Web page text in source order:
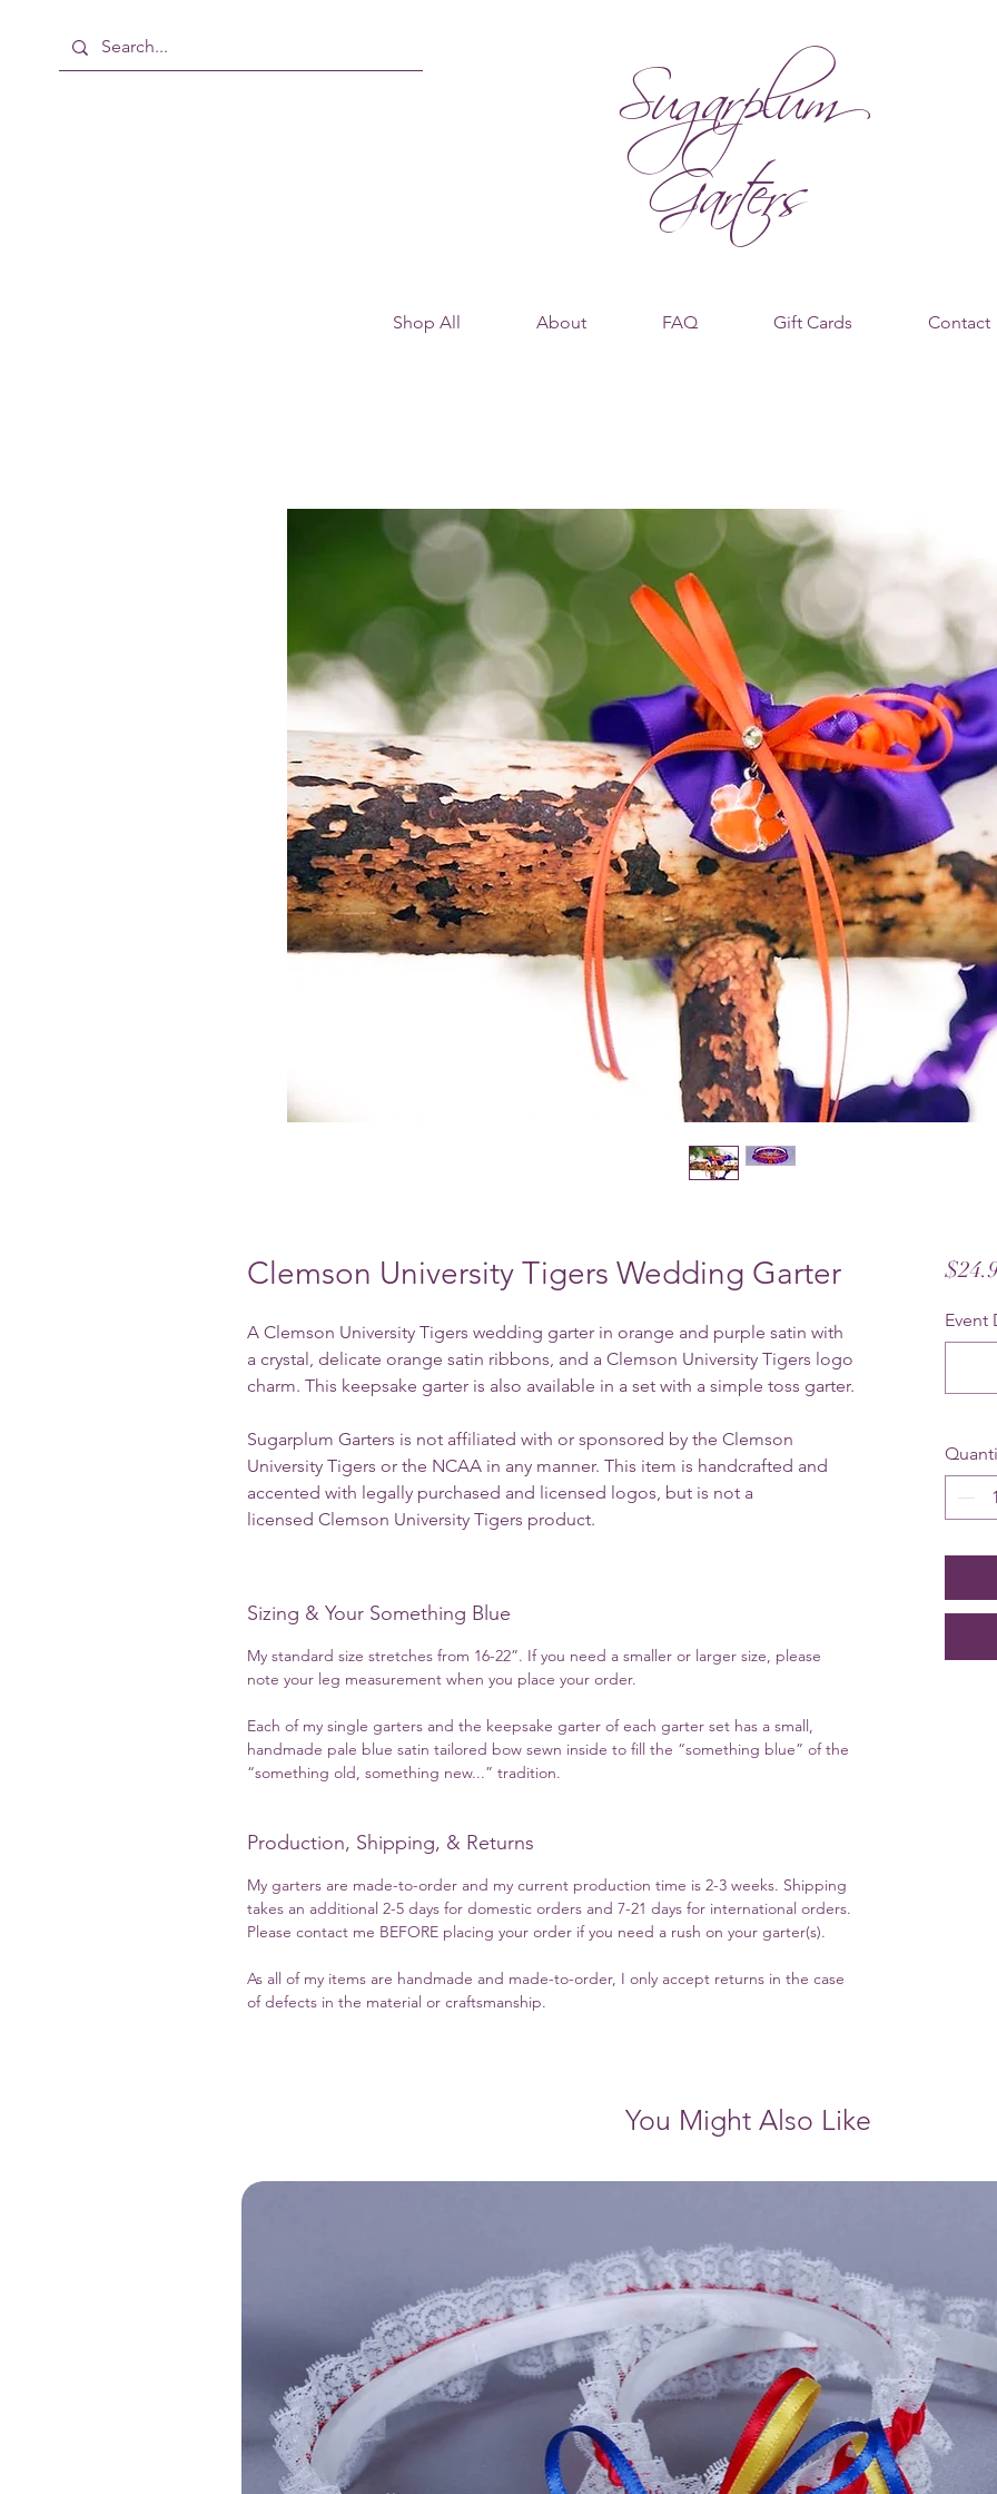
Sugarplum
Garters
Shop All About FAQ Gift Cards Contact
Clemson University Tigers Wedding Garter
A Clemson University Tigers wedding garter in orange and purple satin with
a crystal, delicate orange satin ribbons, and a Clemson University Tigers logo
charm. This keepsake garter is also available in a set with a simple toss garter.
Sugarplum Garters is not affiliated with or sponsored by the Clemson
University Tigers or the NCAA in any manner. This item is handcrafted and
accented with legally purchased and licensed logos, but is not a
licensed Clemson University Tigers product.
Sizing & Your Something Blue
My standard size stretches from 16-22”. If you need a smaller or larger size, please
note your leg measurement when you place your order.
Each of my single garters and the keepsake garter of each garter set has a small,
handmade pale blue satin tailored bow sewn inside to fill the “something blue” of the
“something old, something new...” tradition.
Production, Shipping, & Returns
My garters are made-to-order and my current production time is 2-3 weeks. Shipping
takes an additional 2-5 days for domestic orders and 7-21 days for international orders.
Please contact me BEFORE placing your order if you need a rush on your garter(s).
As all of my items are handmade and made-to-order, I only accept returns in the case
of defects in the material or craftsmanship.
Event
You Might Also Like